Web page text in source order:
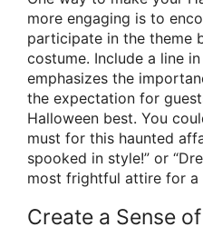
more engaging is to
participate in the theme
costume. Include a line
emphasizes the
the expectation for
Halloween best. You
must for this haunted
spooked in style!” or
most frightful attire for a
Create a Sense